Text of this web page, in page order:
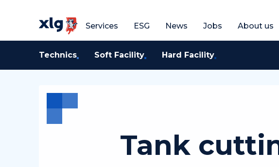
Services ESG News Jobs About us
Technics Soft Facility Hard Facility
Tank